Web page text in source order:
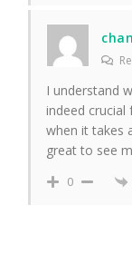
I understand
indeed crucial
when it takes
great to see
0